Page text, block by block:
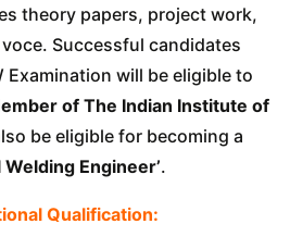
theory papers, project work,
Successful candidates
Examination will be eligible to
of The Indian Institute of
be eligible for becoming a
Engineer’.
Qualification: